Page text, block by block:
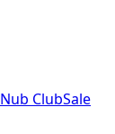
Nub ClubSale